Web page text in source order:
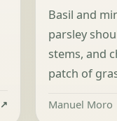
Basil and
parsley
stems, and
patch of
Manuel Moro